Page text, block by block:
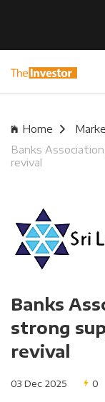
Home
Banks
revival
Banks
strong
revival
03 Dec 2025 0